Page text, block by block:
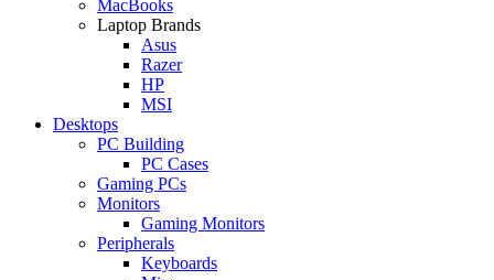
MacBooks
Laptop Brands
Asus
Razer
HP
MSI
Desktops
PC Building
PC Cases
Gaming PCs
Monitors
Gaming Monitors
Peripherals
Keyboards